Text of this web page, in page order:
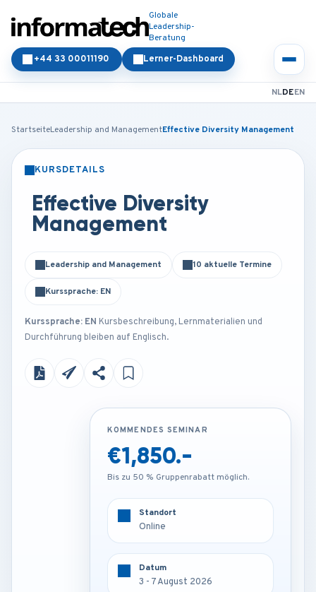
Globale
Leadership-
Beratung
Lerner-Dashboard
+44 33 00011190
NLDEEN
StartseiteLeadership and ManagementEffective Diversity Management
KURSDETAILS
Effective Diversity
Management
Leadership and Management 10 aktuelle Termine
Kurssprache: EN
Kurssprache: EN Kursbeschreibung, Lernmaterialien und
Durchführung bleiben auf Englisch.
KOMMENDES SEMINAR
€4,200.-
Bis zu 50 % Gruppenrabatt möglich.
3 - 7 August 2026
KOMMENDES SEMINAR
€1,850.-
Bis zu 50 % Gruppenrabatt möglich.
Standort
Online
Datum
3 - 7 August 2026